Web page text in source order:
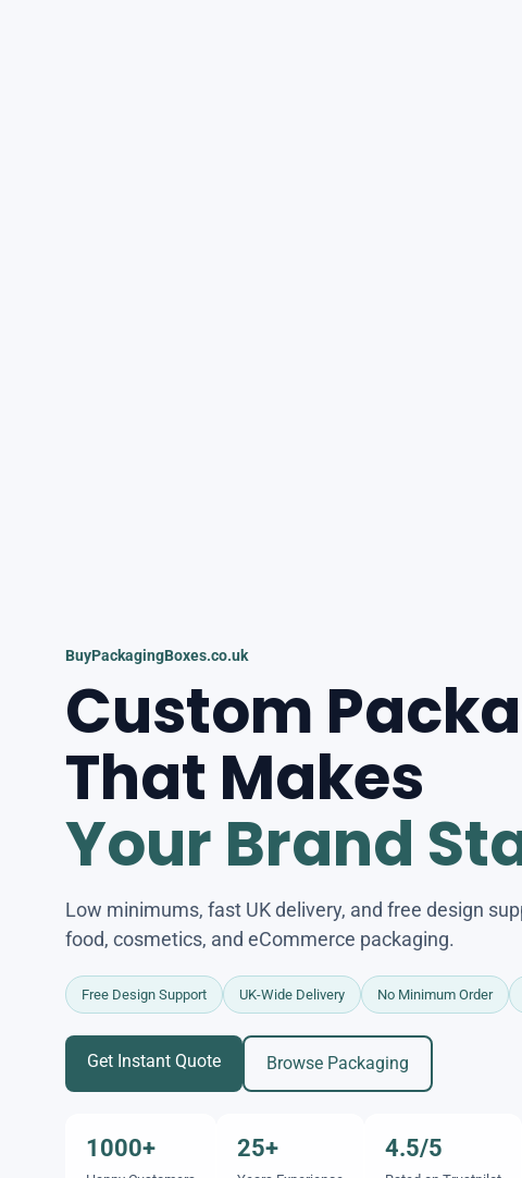
BuyPackagingBoxes.co.uk
Custom
That Makes
Your Brand
Low minimums, fast UK delivery, and free design
food, cosmetics, and eCommerce packaging.
Free Design Support UK-Wide Delivery No Minimum Order
Get Instant Quote Browse Packaging
1000+ 25+ 4.5/5